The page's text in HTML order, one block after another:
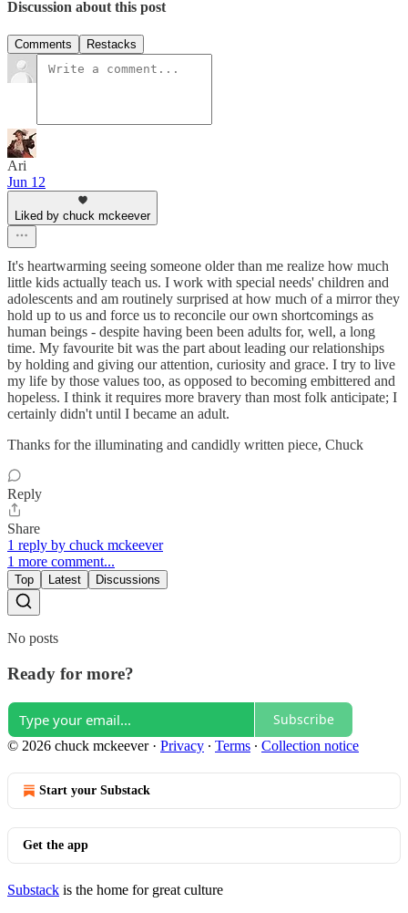
Discussion about this post
Comments Restacks
Ari
Jun 12
Liked by chuck mckeever
It's heartwarming seeing someone older than me realize how much
little kids actually teach us. I work with special needs' children and
adolescents and am routinely surprised at how much of a mirror they
hold up to us and force us to reconcile our own shortcomings as
human beings - despite having been been adults for, well, a long
time. My favourite bit was the part about leading our relationships
by holding and giving our attention, curiosity and grace. I try to live
my life by those values too, as opposed to becoming embittered and
hopeless. I think it requires more bravery than most folk anticipate; I
certainly didn't until I became an adult.
Thanks for the illuminating and candidly written piece, Chuck
Reply
Share
1 reply by chuck mckeever
1 more comment...
Top Latest Discussions
No posts
Ready for more?
Subscribe
© 2026 chuck mckeever· Privacy ∙ Terms ∙ Collection notice
Start your Substack
Get the app
Substack is the home for great culture